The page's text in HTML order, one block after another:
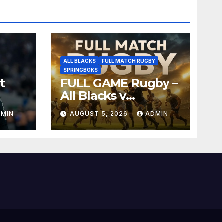
ALL BLACKS
FULL MATCH RUGBY
SPRINGBOKS
FULL GAME Rugby –
All Blacks v
Springboks – 1996 –
Pretoria
AUGUST 5, 2026 ADMIN